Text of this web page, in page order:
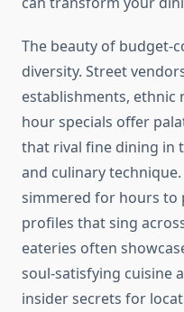
The beauty of budget-
diversity. Street
establishments, ethnic
hour specials offer
that rival fine dining in
and culinary
simmered for hours to
profiles that sing
eateries often
soul-satisfying cuisine
insider secrets for